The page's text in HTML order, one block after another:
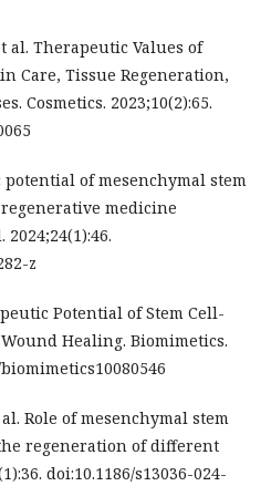
al. Therapeutic Values of
Care, Tissue Regeneration,
Cosmetics. 2023;10(2):65.
potential of mesenchymal stem
medicine
z
Potential of Stem Cell-
Healing. Biomimetics.
Role of mesenchymal stem
regeneration of different
doi:10.1186/s13036-024-